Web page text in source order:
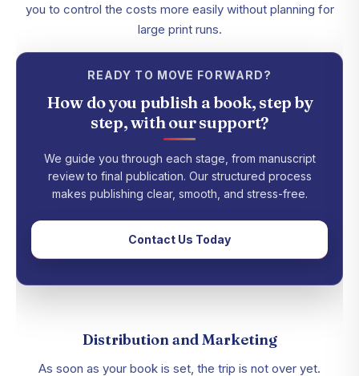
you to control the costs more easily without planning for
large print runs.
READY TO MOVE FORWARD?
How do you publish a book, step by
step, with our support?
We guide you through each stage, from manuscript
review to final publication. Our structured process
makes publishing clear, smooth, and stress-free.
Contact Us Today
Distribution and Marketing
As soon as your book is set, the trip is not over yet.